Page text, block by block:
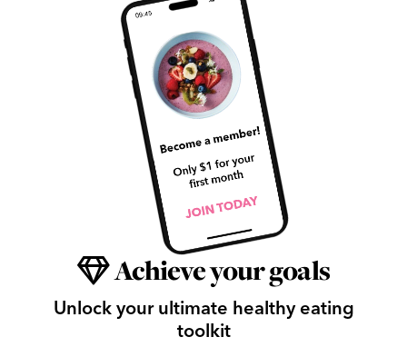
Achieve your goals
Unlock your ultimate healthy eating
toolkit